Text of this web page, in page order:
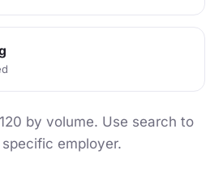
by volume. Use search to
employer.